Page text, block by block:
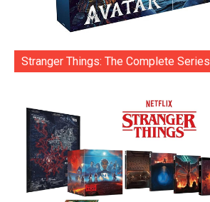
Stranger Things: The Complete Series